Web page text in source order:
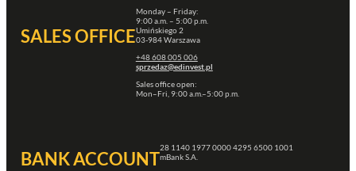
SALES OFFICE
Monday – Friday:
9:00 a.m. – 5:00 p.m.
Umińskiego 2
03-984 Warszawa
+48 608 005 006
sprzedaz@edinvest.pl
Sales office open:
Mon–Fri, 9:00 a.m.–5:00 p.m.
BANK ACCOUNT
28 1140 1977 0000 4295 6500 1001
mBank S.A.